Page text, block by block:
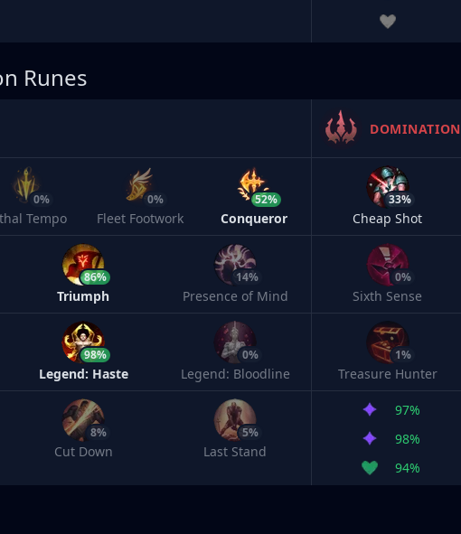
Runes
0%
Tempo
0%
Fleet Footwork
52%
Conqueror
86%
Triumph
14%
Presence of Mind
98%
Legend: Haste
0%
Legend: Bloodline
8%
Cut Down
5%
Last Stand
DOMINATION
33%
Cheap Shot
0%
Sixth Sense
1%
Treasure Hunter
97%
98%
94%